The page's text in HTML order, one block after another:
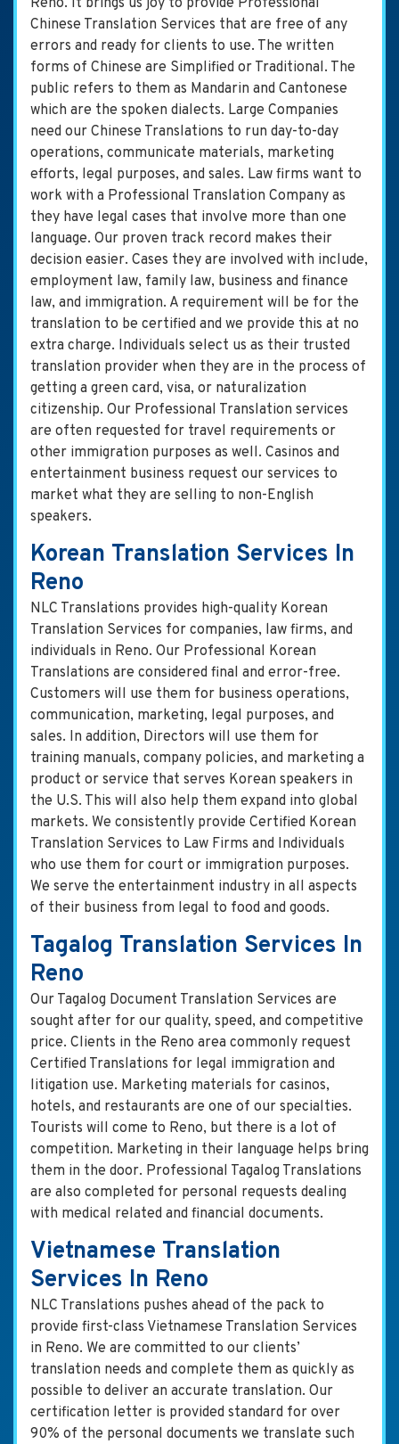
Reno. It brings us joy to provide Professional
Chinese Translation Services that are free of any
errors and ready for clients to use. The written
forms of Chinese are Simplified or Traditional. The
public refers to them as Mandarin and Cantonese
which are the spoken dialects. Large Companies
need our Chinese Translations to run day-to-day
operations, communicate materials, marketing
efforts, legal purposes, and sales. Law firms want to
work with a Professional Translation Company as
they have legal cases that involve more than one
language. Our proven track record makes their
decision easier. Cases they are involved with include,
employment law, family law, business and finance
law, and immigration. A requirement will be for the
translation to be certified and we provide this at no
extra charge. Individuals select us as their trusted
translation provider when they are in the process of
getting a green card, visa, or naturalization
citizenship. Our Professional Translation services
are often requested for travel requirements or
other immigration purposes as well. Casinos and
entertainment business request our services to
market what they are selling to non-English
speakers.
Korean Translation Services In
Reno
NLC Translations provides high-quality Korean
Translation Services for companies, law firms, and
individuals in Reno. Our Professional Korean
Translations are considered final and error-free.
Customers will use them for business operations,
communication, marketing, legal purposes, and
sales. In addition, Directors will use them for
training manuals, company policies, and marketing a
product or service that serves Korean speakers in
the U.S. This will also help them expand into global
markets. We consistently provide Certified Korean
Translation Services to Law Firms and Individuals
who use them for court or immigration purposes.
We serve the entertainment industry in all aspects
of their business from legal to food and goods.
Tagalog Translation Services In
Reno
Our Tagalog Document Translation Services are
sought after for our quality, speed, and competitive
price. Clients in the Reno area commonly request
Certified Translations for legal immigration and
litigation use. Marketing materials for casinos,
hotels, and restaurants are one of our specialties.
Tourists will come to Reno, but there is a lot of
competition. Marketing in their language helps bring
them in the door. Professional Tagalog Translations
are also completed for personal requests dealing
with medical related and financial documents.
Vietnamese Translation
Services In Reno
NLC Translations pushes ahead of the pack to
provide first-class Vietnamese Translation Services
in Reno. We are committed to our clients’
translation needs and complete them as quickly as
possible to deliver an accurate translation. Our
certification letter is provided standard for over
90% of the personal documents we translate such